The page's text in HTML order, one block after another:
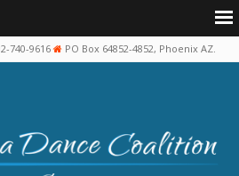
740-9616 PO Box 64852-4852, Phoenix AZ.